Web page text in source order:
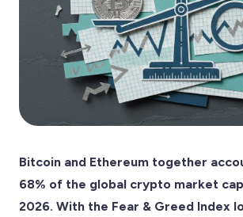
Bitcoin and Ethereum together
68% of the global crypto market
2026. With the Fear & Greed Index